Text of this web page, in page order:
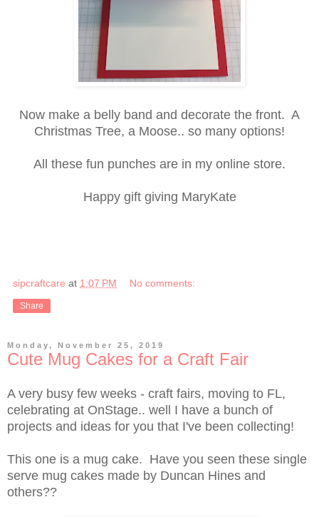
Now make a belly band and decorate the front. A
Christmas Tree, a Moose.. so many options!
All these fun punches are in my online store.
Happy gift giving MaryKate
sipcraftcare at 1:07 PM No comments:
Share
Monday, November 25, 2019
Cute Mug Cakes for a Craft Fair
A very busy few weeks - craft fairs, moving to FL,
celebrating at OnStage.. well I have a bunch of
projects and ideas for you that I've been collecting!
This one is a mug cake. Have you seen these single
serve mug cakes made by Duncan Hines and
others??